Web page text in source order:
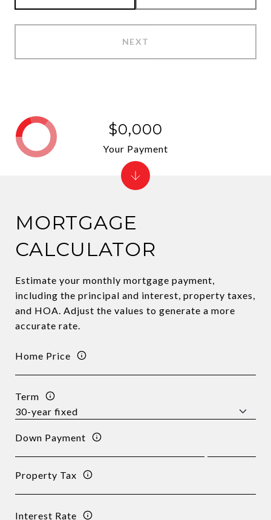
NEXT
MORTGAGE
CALCULATOR
Estimate your monthly mortgage payment,
including the principal and interest, property taxes,
and HOA. Adjust the values to generate a more
accurate rate.
Home Price
Term
Down Payment
Property Tax
Interest Rate
$0,000
Your Payment